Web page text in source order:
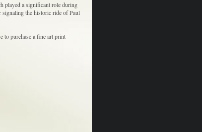
played a significant role during
the historic ride of Paul
to purchase a fine art print